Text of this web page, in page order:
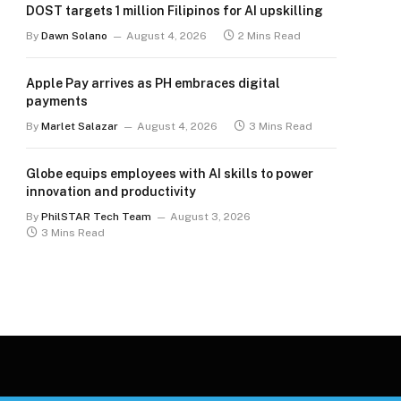
DOST targets 1 million Filipinos for AI upskilling
By Dawn Solano August 4, 2026 2 Mins Read
Apple Pay arrives as PH embraces digital
payments
By Marlet Salazar August 4, 2026 3 Mins Read
Globe equips employees with AI skills to power
innovation and productivity
By PhilSTAR Tech Team
August 3, 2026
3 Mins Read